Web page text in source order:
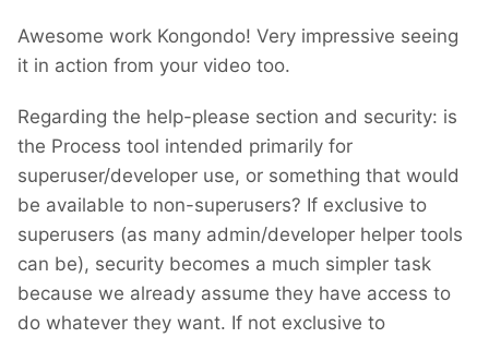
Awesome work Kongondo! Very impressive seeing
it in action from your video too.
Regarding the help-please section and security: is
the Process tool intended primarily for
superuser/developer use, or something that would
be available to non-superusers? If exclusive to
superusers (as many admin/developer helper tools
can be), security becomes a much simpler task
because we already assume they have access to
do whatever they want. If not exclusive to